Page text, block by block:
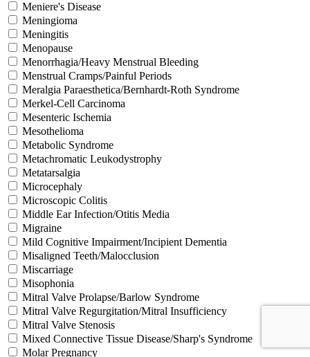
Meniere's Disease
Meningioma
Meningitis
Menopause
Menorrhagia/Heavy Menstrual Bleeding
Menstrual Cramps/Painful Periods
Meralgia Paraesthetica/Bernhardt-Roth Syndrome
Merkel-Cell Carcinoma
Mesenteric Ischemia
Mesothelioma
Metabolic Syndrome
Metachromatic Leukodystrophy
Metatarsalgia
Microcephaly
Microscopic Colitis
Middle Ear Infection/Otitis Media
Migraine
Mild Cognitive Impairment/Incipient Dementia
Misaligned Teeth/Malocclusion
Miscarriage
Misophonia
Mitral Valve Prolapse/Barlow Syndrome
Mitral Valve Regurgitation/Mitral Insufficiency
Mitral Valve Stenosis
Mixed Connective Tissue Disease/Sharp's Syndrome
Molar Pregnancy